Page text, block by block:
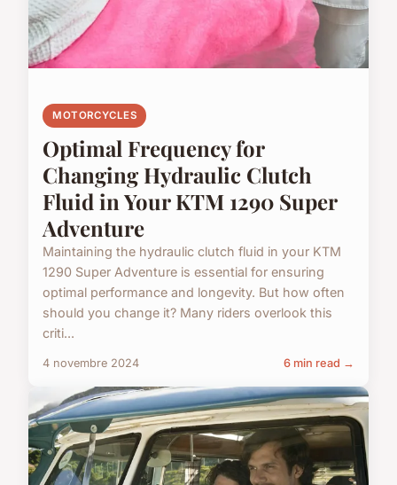
MOTORCYCLES
Optimal Frequency for
Changing Hydraulic Clutch
Fluid in Your KTM 1290 Super
Adventure
Maintaining the hydraulic clutch fluid in your KTM
1290 Super Adventure is essential for ensuring
optimal performance and longevity. But how often
should you change it? Many riders overlook this
criti...
4 novembre 2024 6 min read →